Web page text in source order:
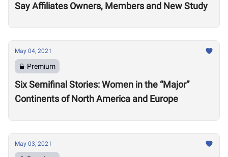
Say Affiliates Owners, Members and New Study
May 04, 2021
Premium
Six Semifinal Stories: Women in the “Major”
Continents of North America and Europe
May 03, 2021